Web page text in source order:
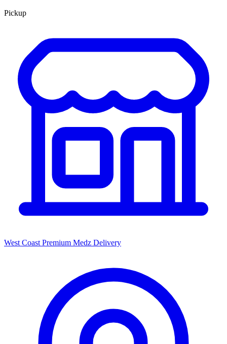
Pickup
West Coast Premium Medz Delivery